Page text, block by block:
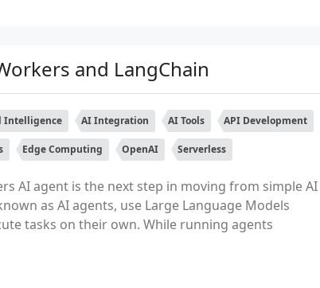
and LangChain
Intelligence AI Integration AI Tools API Development
Edge Computing OpenAI Serverless
AI agent is the next step in moving from simple AI
as AI agents, use Large Language Models
tasks on their own. While running agents